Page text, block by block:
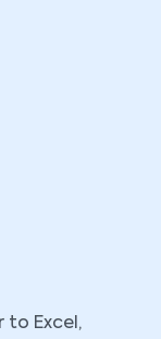
to Excel,